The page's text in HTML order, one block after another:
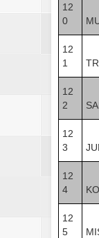
12
0
12
1
12
2
12
3
12
4
12
5